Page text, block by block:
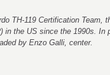
TH-119 Certification Team,
in the US since the 1990s. In
by Enzo Galli, center.